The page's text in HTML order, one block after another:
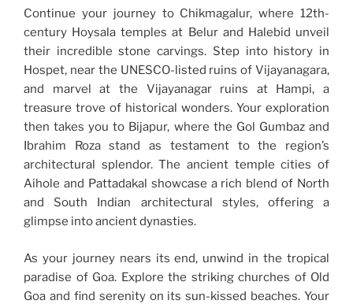
Continue your journey to Chikmagalur, where 12th-
century Hoysala temples at Belur and Halebid unveil
their incredible stone carvings. Step into history in
Hospet, near the UNESCO-listed ruins of Vijayanagara,
and marvel at the Vijayanagar ruins at Hampi, a
treasure trove of historical wonders. Your exploration
then takes you to Bijapur, where the Gol Gumbaz and
Ibrahim Roza stand as testament to the region’s
architectural splendor. The ancient temple cities of
Aihole and Pattadakal showcase a rich blend of North
and South Indian architectural styles, offering a
glimpse into ancient dynasties.
As your journey nears its end, unwind in the tropical
paradise of Goa. Explore the striking churches of Old
Goa and find serenity on its sun-kissed beaches. Your